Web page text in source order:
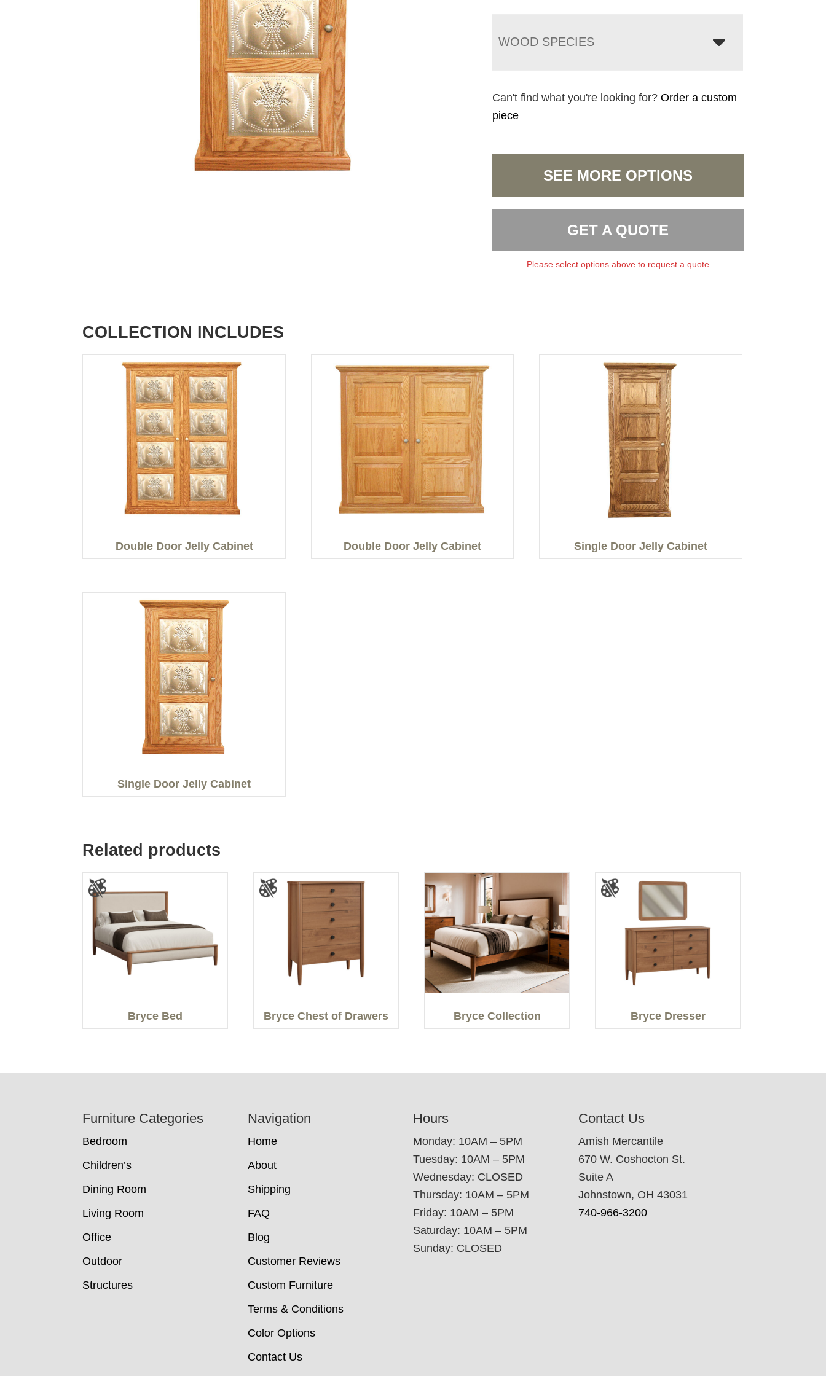
WOOD SPECIES
Can't find what you're looking for?Order a custom
piece
SEE MORE OPTIONS
GET A QUOTE
Please select options above to request a quote
COLLECTION INCLUDES
Double Door Jelly Cabinet Double Door Jelly Cabinet Single Door Jelly Cabinet
Single Door Jelly Cabinet
Related products
Bryce Bed Bryce Chest of Drawers Bryce Collection Bryce Dresser
Furniture Categories
Bedroom
Children’s
Dining Room
Living Room
Office
Outdoor
Structures
Navigation
Home
About
Shipping
FAQ
Blog
Customer Reviews
Custom Furniture
Terms & Conditions
Color Options
Contact Us
Hours
Monday: 10AM – 5PM
Tuesday: 10AM – 5PM
Wednesday: CLOSED
Thursday: 10AM – 5PM
Friday: 10AM – 5PM
Saturday: 10AM – 5PM
Sunday: CLOSED
Contact Us
Amish Mercantile
670 W. Coshocton St.
Suite A
Johnstown, OH 43031
740-966-3200